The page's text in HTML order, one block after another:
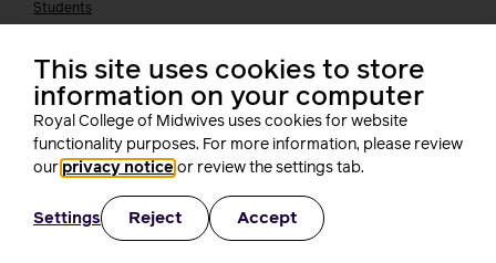
Students
Leadership
Midwifery Educators
Joining the maternity workforce
How to become a midwife
How to become a maternity support worker (MSW)
Apprenticeships
Returning to midwifery practice
Quality, standards and safety
This site uses cookies to store
information on your computer
Royal College of Midwives uses cookies for website
functionality purposes. For more information, please review
our privacy notice or review the settings tab.
Settings Reject Accept